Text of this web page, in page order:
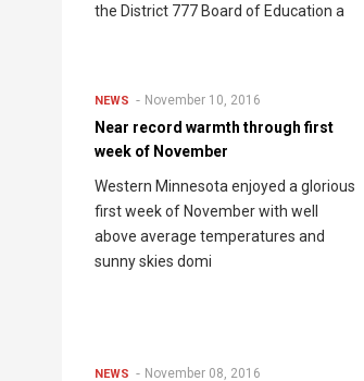
the District 777 Board of Education a
NEWS November 10, 2016
Near record warmth through first
week of November
Western Minnesota enjoyed a glorious
first week of November with well
above average temperatures and
sunny skies domi
NEWS November 08, 2016